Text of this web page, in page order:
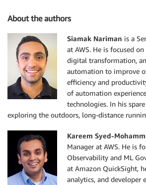
About the authors
Siamak Nariman is a
at AWS. He is focused
digital transformation,
automation to improve
efficiency and
of automation
technologies. In his
exploring the outdoors, long-distance
Kareem Syed-
Manager at AWS. He is
Observability and ML
at Amazon QuickSight,
analytics, and developer